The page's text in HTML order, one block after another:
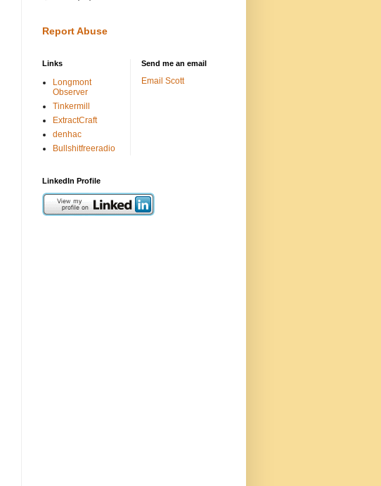
Report Abuse
Links
Longmont
Observer
Tinkermill
ExtractCraft
denhac
Bullshitfreeradio
Send me an email
Email Scott
LinkedIn Profile